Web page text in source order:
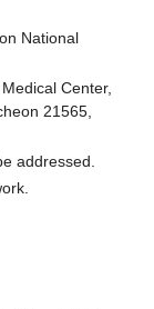
National
Center,
21565,
addressed.